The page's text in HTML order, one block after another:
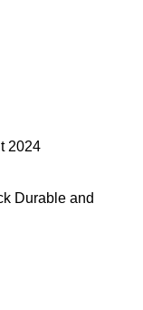
2024
Durable and